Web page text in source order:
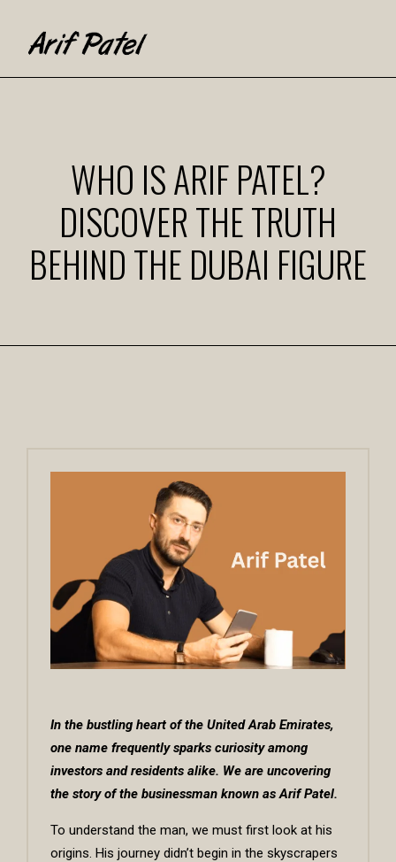
WHO IS ARIF PATEL?
DISCOVER THE TRUTH
BEHIND THE DUBAI FIGURE
In the bustling heart of the United Arab Emirates,
one name frequently sparks curiosity among
investors and residents alike. We are uncovering
the story of the businessman known asArif Patel.
To understand the man, we must first look at his
origins. His journey didn’t begin in the skyscrapers